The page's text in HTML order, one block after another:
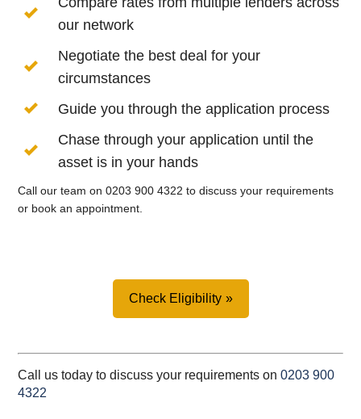
our network
Negotiate the best deal for your
circumstances
Guide you through the application process
Chase through your application until the
asset is in your hands
Call our team on 0203 900 4322 to discuss your requirements
or book an appointment.
Check Eligibility
Call us today to discuss your requirements on0203 900
4322